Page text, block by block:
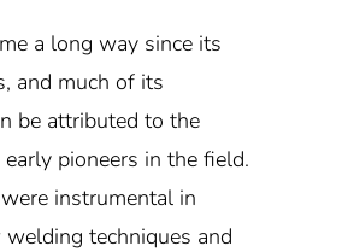
a long way since its
and much of its
be attributed to the
pioneers in the field.
instrumental in
techniques and